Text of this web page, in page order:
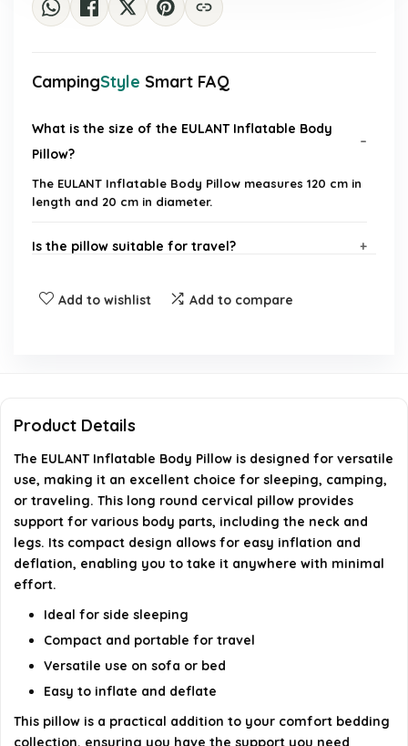
CampingStyle Smart FAQ
What is the size of the EULANT Inflatable Body
Pillow?
The EULANT Inflatable Body Pillow measures 120 cm in
length and 20 cm in diameter.
Is the pillow suitable for travel?
How do you inflate the pillow?
AI-generated from available product information. Always verify
details on the official listing.
Add to wishlist Add to compare
Product Details
The EULANT Inflatable Body Pillow is designed for versatile
use, making it an excellent choice for sleeping, camping,
or traveling. This long round cervical pillow provides
support for various body parts, including the neck and
legs. Its compact design allows for easy inflation and
deflation, enabling you to take it anywhere with minimal
effort.
Ideal for side sleeping
Compact and portable for travel
Versatile use on sofa or bed
Easy to inflate and deflate
This pillow is a practical addition to your comfort bedding
collection, ensuring you have the support you need